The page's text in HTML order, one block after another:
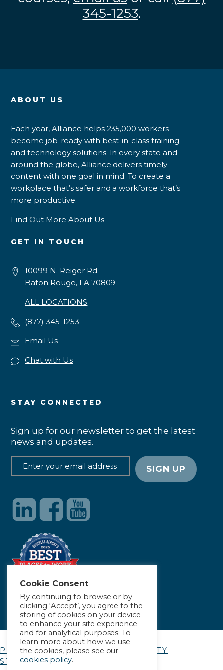
345-1253.
ABOUT US
Each year, Alliance helps 235,000 workers
become job-ready with best-in-class training
and technology solutions. In every state and
around the globe, Alliance delivers timely
content with one goal in mind: To create a
workplace that’s safer and a workforce that’s
more productive.
Find Out More About Us
GET IN TOUCH
10099 N. Reiger Rd.
Baton Rouge, LA 70809
ALL LOCATIONS
(877) 345-1253
Email Us
Chat with Us
STAY CONNECTED
Sign up for our newsletter to get the latest
news and updates.
PRIVACY POLICY|ACCESSIBILITY
STATEMENT
Cookie Consent
By continuing to browse or by
clicking ‘Accept’, you agree to the
storing of cookies on your device
to enhance your site experience
and for analytical purposes. To
learn more about how we use
the cookies, please see our
cookies policy.